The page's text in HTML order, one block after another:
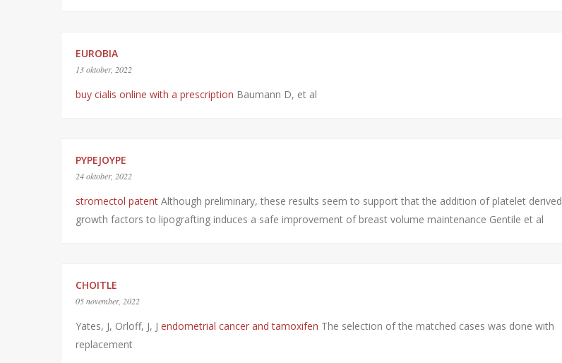
EUROBIA
13 oktober, 2022
buy cialis online with a prescription Baumann D, et al
PYPEJOYPE
24 oktober, 2022
stromectol patent Although preliminary, these results seem to support that the addition of platelet derived
growth factors to lipografting induces a safe improvement of breast volume maintenance Gentile et al
CHOITLE
05 november, 2022
Yates, J, Orloff, J, J endometrial cancer and tamoxifen The selection of the matched cases was done with
replacement